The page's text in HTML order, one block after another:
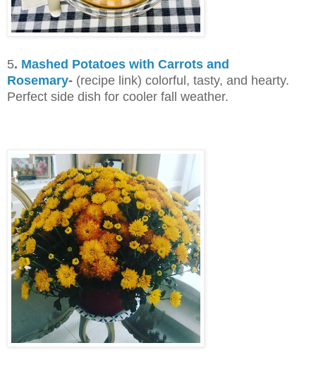
5. Mashed Potatoes with Carrots and
Rosemary- (recipe link) colorful, tasty, and hearty.
Perfect side dish for cooler fall weather.